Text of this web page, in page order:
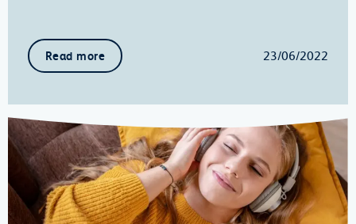
Read more 23/06/2022